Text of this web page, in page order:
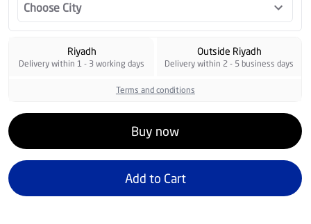
Choose City
Riyadh
Delivery within 1 - 3 working days
Outside Riyadh
Delivery within 2 - 5 business days
Terms and conditions
Buy now
Add to Cart